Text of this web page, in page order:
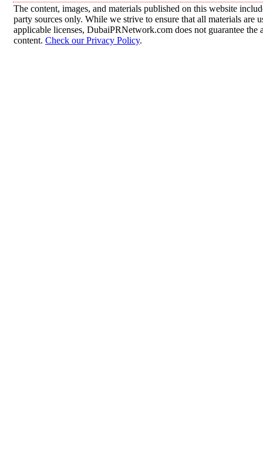
The content, images, and materials published on this website
party sources only. While we strive to ensure that all materials are
applicable licenses, DubaiPRNetwork.com does not guarantee
content. Check our Privacy Policy.